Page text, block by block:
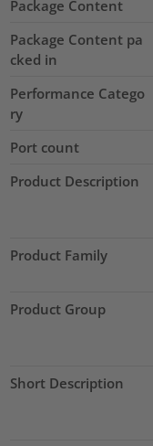
Package Content
Package Content pa
cked in
Performance Catego
ry
Port count
Product Description
Product Family
Product Group
Short Description